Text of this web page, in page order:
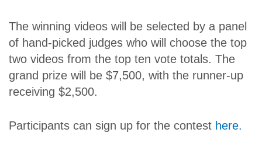
The winning videos will be selected by a panel
of hand-picked judges who will choose the top
two videos from the top ten vote totals. The
grand prize will be $7,500, with the runner-up
receiving $2,500.
Participants can sign up for the contest here.